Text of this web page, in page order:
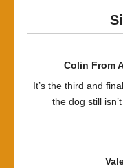
Colin From
It’s the third and
the dog still